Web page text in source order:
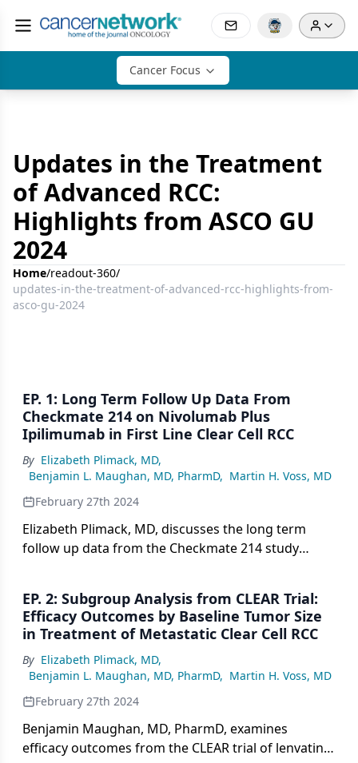
Cancer Focus
Updates in the Treatment
of Advanced RCC:
Highlights from ASCO GU
2024
Home/readout-360/
updates-in-the-treatment-of-advanced-rcc-highlights-from-
asco-gu-2024
EP. 1: Long Term Follow Up Data From
Checkmate 214 on Nivolumab Plus
Ipilimumab in First Line Clear Cell RCC
By Elizabeth Plimack, MD,
Benjamin L. Maughan, MD, PharmD, Martin H. Voss, MD
February 27th 2024
Elizabeth Plimack, MD, discusses the long term
follow up data from the Checkmate 214 study
cell carcinoma, including overall survival,
progression free survival, response rates, and
safety data.
EP. 2: Subgroup Analysis from CLEAR Trial:
Efficacy Outcomes by Baseline Tumor Size
in Treatment of Metastatic Clear Cell RCC
By Elizabeth Plimack, MD,
Benjamin L. Maughan, MD, PharmD, Martin H. Voss, MD
February 27th 2024
Benjamin Maughan, MD, PharmD, examines
efficacy outcomes from the CLEAR trial of lenvatinib